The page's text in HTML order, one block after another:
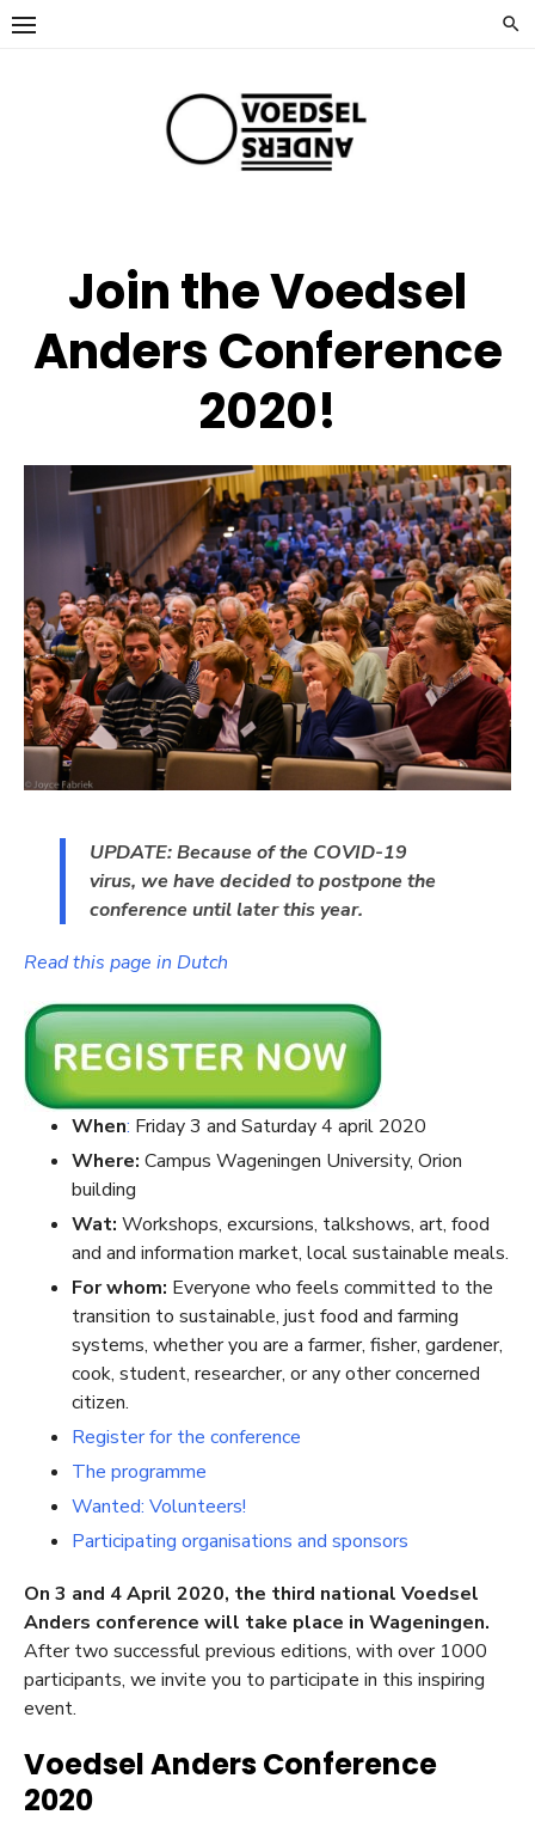
Ga
naar
Join the Voedsel
Anders Conference
2020!
UPDATE: Because of the COVID-19
virus, we have decided to postpone the
conference until later this year.
Read this page in Dutch
When: Friday 3 and Saturday 4 april 2020
Where: Campus Wageningen University, Orion
building
Wat: Workshops, excursions, talkshows, art, food
and and information market, local sustainable meals.
For whom: Everyone who feels committed to the
transition to sustainable, just food and farming
systems, whether you are a farmer, fisher, gardener,
cook, student, researcher, or any other concerned
citizen.
Register for the conference
The programme
Wanted: Volunteers!
Participating organisations and sponsors
On 3 and 4 April 2020, the third national Voedsel
Anders conference will take place in Wageningen.
After two successful previous editions, with over 1000
participants, we invite you to participate in this inspiring
event.
Voedsel Anders Conference
2020